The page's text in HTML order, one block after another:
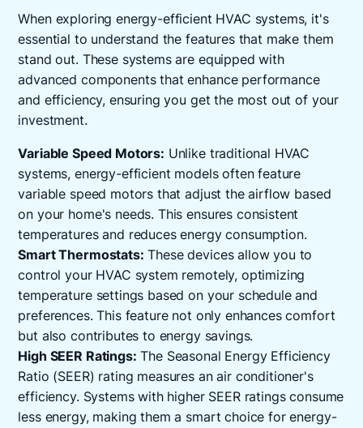
When exploring energy-efficient HVAC systems, it's
essential to understand the features that make them
stand out. These systems are equipped with
advanced components that enhance performance
and efficiency, ensuring you get the most out of your
investment.
Variable Speed Motors: Unlike traditional HVAC
systems, energy-efficient models often feature
variable speed motors that adjust the airflow based
on your home's needs. This ensures consistent
temperatures and reduces energy consumption.
Smart Thermostats: These devices allow you to
control your HVAC system remotely, optimizing
temperature settings based on your schedule and
preferences. This feature not only enhances comfort
but also contributes to energy savings.
High SEER Ratings: The Seasonal Energy Efficiency
Ratio (SEER) rating measures an air conditioner's
efficiency. Systems with higher SEER ratings consume
less energy, making them a smart choice for energy-